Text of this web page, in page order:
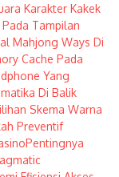
Karakter Kakek
Tampilan
Mahjong Ways Di
Cache Pada
Yang
Di Balik
Skema Warna
Preventif
Pentingnya